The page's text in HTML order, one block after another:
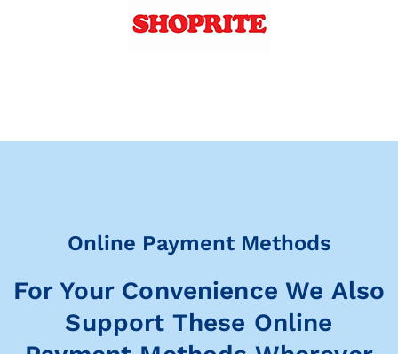
Online Payment Methods
For Your Convenience We Also
Support These Online